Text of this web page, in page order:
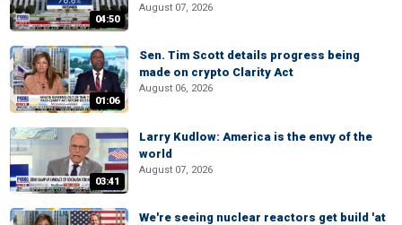
04:50
August 07, 2026
01:06
Sen. Tim Scott details progress being
made on crypto Clarity Act
August 06, 2026
03:41
Larry Kudlow: America is the envy of the
world
August 07, 2026
We're seeing nuclear reactors get build 'at